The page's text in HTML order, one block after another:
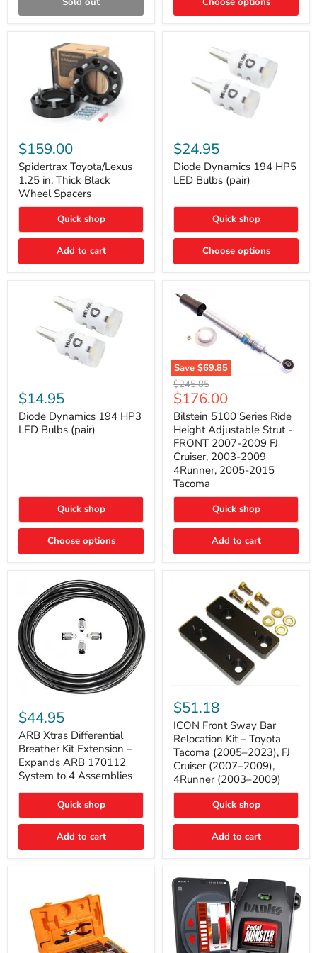
Toyota/Lexus
1.25
in.
Thick
Black
Wheel
Spacers
$159.00
Spidertrax Toyota/Lexus
1.25 in. Thick Black
Wheel Spacers
Quick shop
Add to cart
Dynamics
194
HP5
LED
$24.95
Diode Dynamics 194 HP5
LED Bulbs (pair)
Quick shop
Choose options
Dynamics
194
HP3
LED
Bulbs
$14.95
Diode Dynamics 194 HP3
LED Bulbs (pair)
Quick shop
Choose options
Save $69.85
Bilstein
5100
Series
Ride
Height
Adjustable
Strut
FRONT
2007-
2009
2003-
4Runner,
Original
price
$245.85
Current
price
$176.00
Bilstein 5100 Series Ride
Height Adjustable Strut -
FRONT 2007-2009 FJ
Cruiser, 2003-2009
4Runner, 2005-2015
Tacoma
Quick shop
Add to cart
Xtras
Differential
Breather
Kit
Extension
–
Expands
ARB
System
to
Assemblies
$44.95
ARB Xtras Differential
Breather Kit Extension –
Expands ARB 170112
System to 4 Assemblies
Quick shop
Add to cart
Front
Sway
Bar
Relocation
Kit
Toyota
Tacoma
(2005–
FJ
Cruiser
2009),
2009)
$51.18
ICON Front Sway Bar
Relocation Kit – Toyota
Tacoma (2005–2023), FJ
Cruiser (2007–2009),
4Runner (2003–2009)
Quick shop
Add to cart